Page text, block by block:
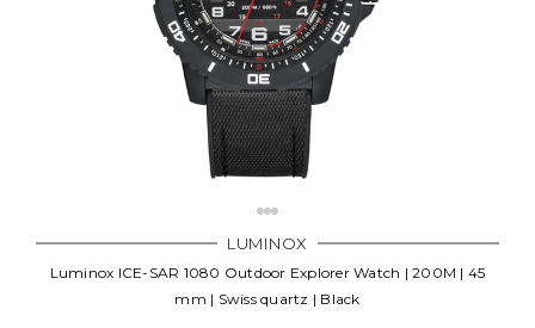
LUMINOX
Luminox ICE-SAR 1080 Outdoor Explorer Watch | 200M | 45
mm | Swiss quartz | Black